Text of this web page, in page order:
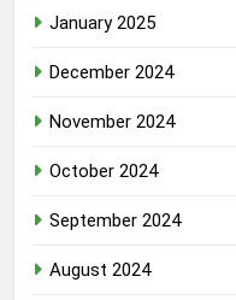
January 2025
December 2024
November 2024
October 2024
September 2024
August 2024